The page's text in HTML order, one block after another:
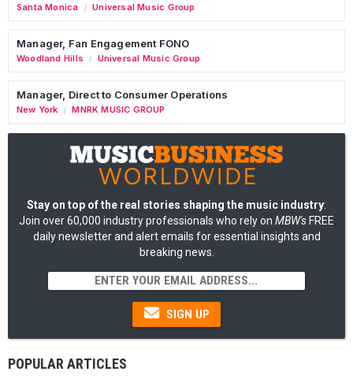
Santa Monica / Universal Music Group
Manager, Fan Engagement FONO
Woodland Hills / Universal Music Group
Manager, Direct to Consumer Operations
New York / MNRK MUSIC GROUP
Stay on top of the real stories shaping the music industry:
Join over 60,000 industry professionals who rely on MBW's FREE
daily newsletter and alert emails for essential insights and
breaking news.
SIGN UP
POPULAR ARTICLES